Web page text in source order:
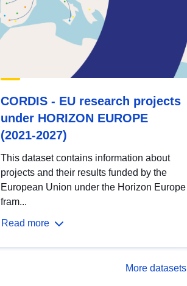
CORDIS - EU research projects
under HORIZON EUROPE
(2021-2027)
This dataset contains information about
projects and their results funded by the
European Union under the Horizon Europe
fram...
Read more
More datasets